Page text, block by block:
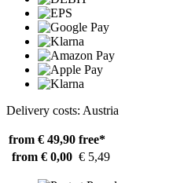
Delivery costs: Austria
from € 49,90 free*
from € 0,00 € 5,49